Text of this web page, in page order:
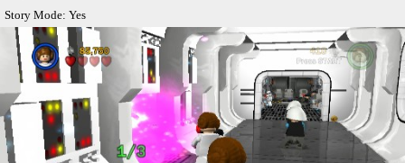
Story Mode: Yes